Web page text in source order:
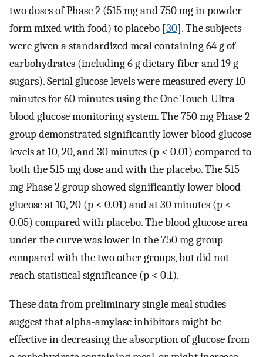
two doses of Phase 2 (515 mg and 750 mg in powder
form mixed with food) to placebo [30]. The subjects
were given a standardized meal containing 64 g of
carbohydrates (including 6 g dietary fiber and 19 g
sugars). Serial glucose levels were measured every 10
minutes for 60 minutes using the One Touch Ultra
blood glucose monitoring system. The 750 mg Phase 2
group demonstrated significantly lower blood glucose
levels at 10, 20, and 30 minutes (p < 0.01) compared to
both the 515 mg dose and with the placebo. The 515
mg Phase 2 group showed significantly lower blood
glucose at 10, 20 (p < 0.01) and at 30 minutes (p <
0.05) compared with placebo. The blood glucose area
under the curve was lower in the 750 mg group
compared with the two other groups, but did not
reach statistical significance (p < 0.1).
These data from preliminary single meal studies
suggest that alpha-amylase inhibitors might be
effective in decreasing the absorption of glucose from